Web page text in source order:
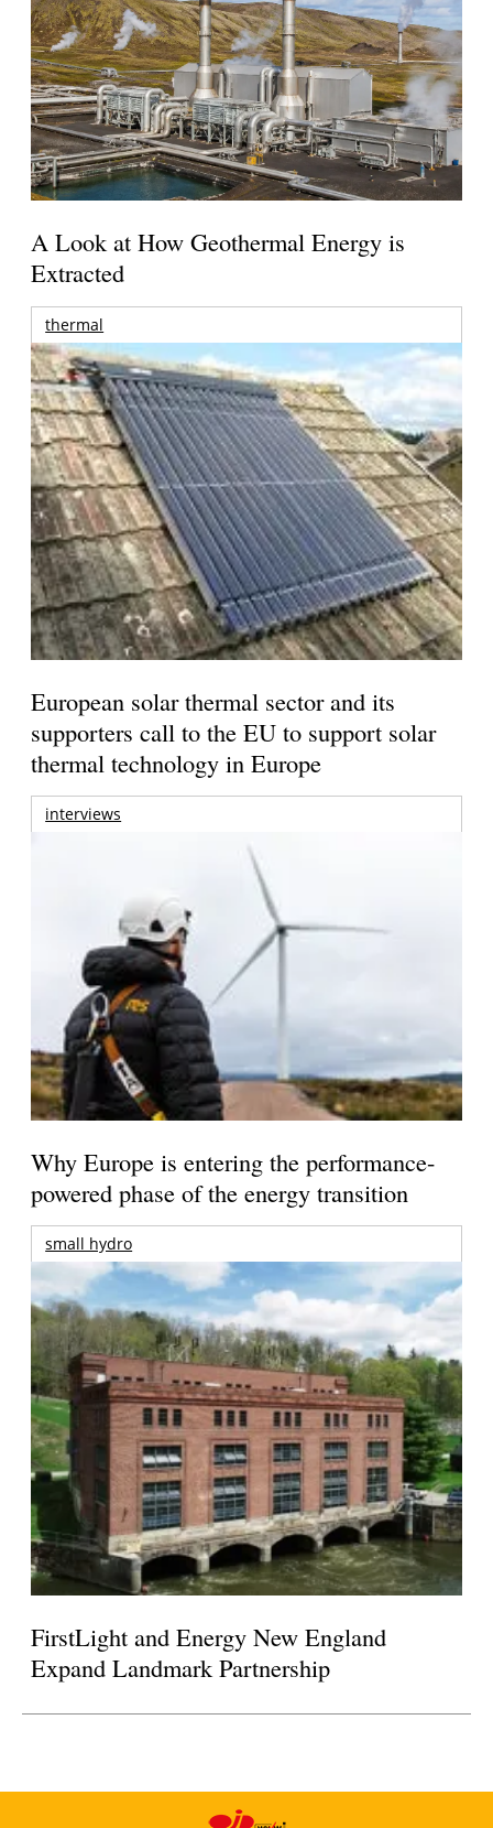
A Look at How Geothermal Energy is
Extracted
thermal
European solar thermal sector and its
supporters call to the EU to support solar
thermal technology in Europe
interviews
Why Europe is entering the performance-
powered phase of the energy transition
small hydro
FirstLight and Energy New England
Expand Landmark Partnership